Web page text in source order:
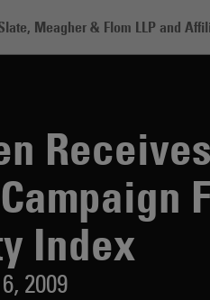
Meagher & Flom LLP and
Index
2009